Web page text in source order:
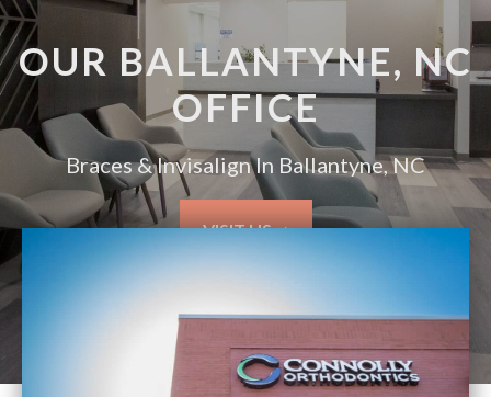
OUR BALLANTYNE, NC
OFFICE
Braces & Invisalign In Ballantyne, NC
VISIT US ➞